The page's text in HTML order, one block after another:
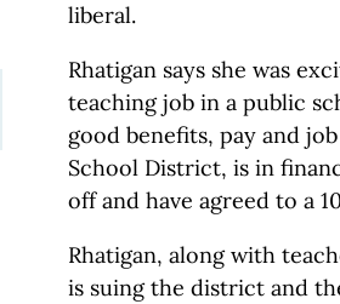
liberal.
Rhatigan says she was
teaching job in a public
good benefits, pay and
School District, is in
off and have agreed to a
Rhatigan, along with
is suing the district and